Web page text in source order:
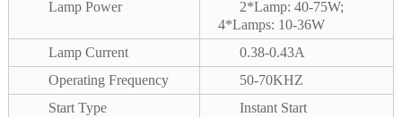
Lamp Power
2*Lamp: 40-75W;
4*Lamps: 10-36W
Lamp Current
0.38-0.43A
Operating Frequency
50-70KHZ
Start Type
Instant Start